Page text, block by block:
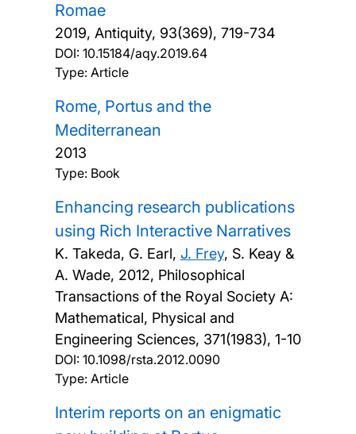
Romae
2019, Antiquity, 93(369), 719-734
DOI: 10.15184/aqy.2019.64
Type: Article
Rome, Portus and the
Mediterranean
2013
Type: Book
Enhancing research publications
using Rich Interactive Narratives
K. Takeda, G. Earl, J. Frey, S. Keay &
A. Wade, 2012, Philosophical
Transactions of the Royal Society A:
Mathematical, Physical and
Engineering Sciences, 371(1983), 1-10
DOI: 10.1098/rsta.2012.0090
Type: Article
Interim reports on an enigmatic